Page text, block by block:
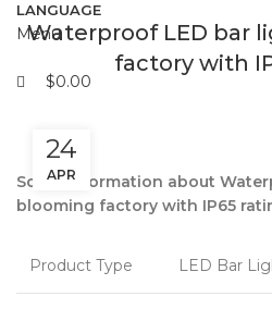
LANGUAGE
Menu
$0.00
Waterproof LED bar
factory with
24
APR
Some information about
blooming factory with IP65
Product Type LED Bar